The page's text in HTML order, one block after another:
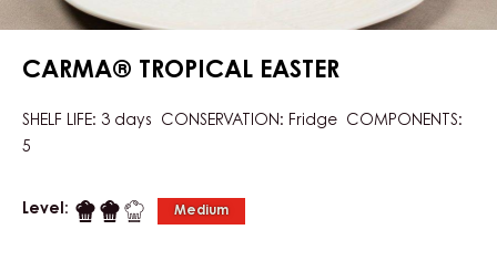
CARMA® TROPICAL EASTER
SHELF LIFE: 3 days CONSERVATION: Fridge COMPONENTS:
5
Level: Medium